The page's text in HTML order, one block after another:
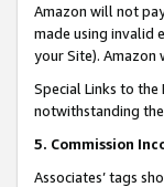
Amazon will not
made using invalid
your Site). Amazon
Special Links to
notwithstanding the
5. Commission
Associates’ tags